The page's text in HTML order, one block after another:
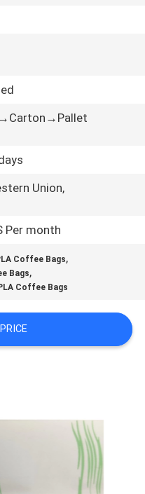
Union,
Per month
Coffee Bags,
Bags,
Coffee Bags